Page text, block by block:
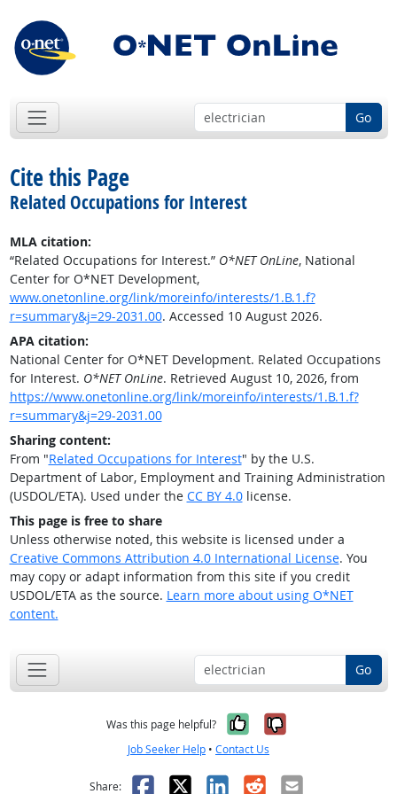
Go
Cite this Page
Related Occupations for Interest
MLA citation:
“Related Occupations for Interest.” O*NET OnLine, National
Center for O*NET Development,
www.onetonline.org/link/moreinfo/interests/1.B.1.f?
r=summary&j=29-2031.00. Accessed 10 August 2026.
APA citation:
National Center for O*NET Development. Related Occupations
for Interest. O*NET OnLine. Retrieved August 10, 2026, from
https://www.onetonline.org/link/moreinfo/interests/1.B.1.f?
r=summary&j=29-2031.00
Sharing content:
From "Related Occupations for Interest" by the U.S.
Department of Labor, Employment and Training Administration
(USDOL/ETA). Used under the CC BY 4.0license.
This page is free to share
Unless otherwise noted, this website is licensed under a
Creative Commons Attribution 4.0 International License. You
may copy or adapt information from this site if you credit
USDOL/ETA as the source. Learn more about using O*NET
content.
Go
Was this page helpful? Yes, it was
No, it was
Job Seeker Help • Contact Us
Share: Facebook
X LinkedIn
RedditEmail